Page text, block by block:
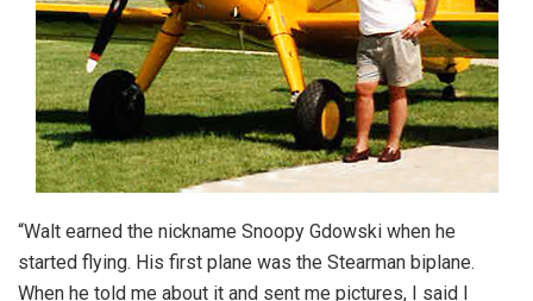
“Walt earned the nickname Snoopy Gdowski when he
started flying. His first plane was the Stearman biplane.
When he told me about it and sent me pictures, I said I